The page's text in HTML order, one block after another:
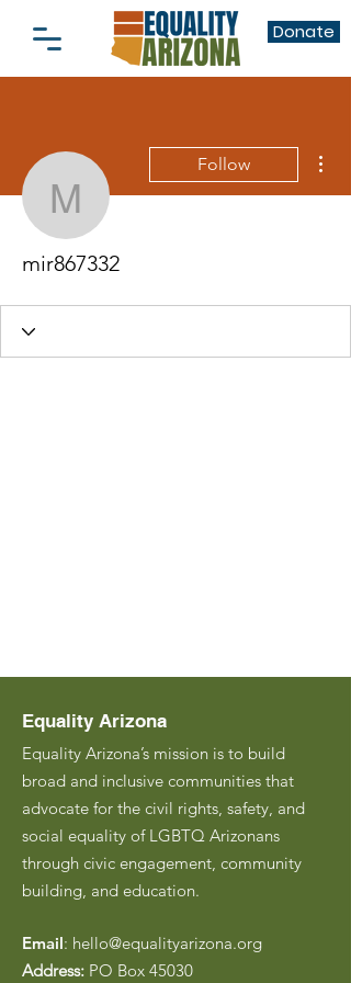
Donate
mir867332
Follow
mir867332
Equality Arizona
Equality Arizona’s mission is to build
broad and inclusive communities that
advocate for the civil rights, safety, and
social equality of LGBTQ Arizonans
through civic engagement, community
building, and education.
Email: hello@equalityarizona.org
Address: PO Box 45030